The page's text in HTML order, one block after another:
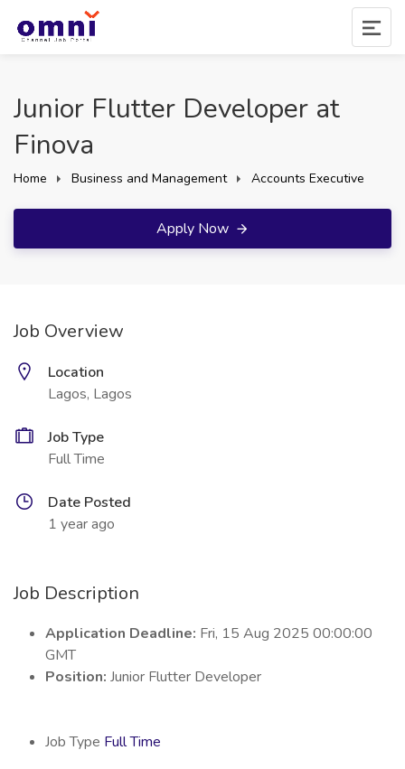
Junior Flutter Developer at
Finova
Home Business and Management Accounts Executive
Apply Now
Job Overview
Location
Lagos, Lagos
Job Type
Full Time
Date Posted
1 year ago
Job Description
Application Deadline: Fri, 15 Aug 2025 00:00:00
GMT
Position: Junior Flutter Developer
Job Type Full Time